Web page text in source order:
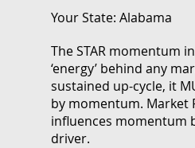
Your State: Alabama
The STAR momentum
‘energy’ behind any
sustained up-cycle, it
by momentum. Market
influences momentum
driver.